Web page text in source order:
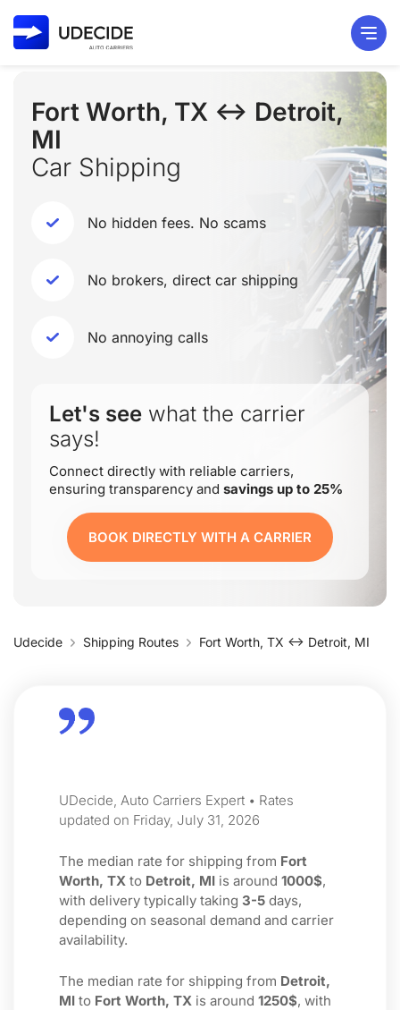
Fort Worth, TX ↔ Detroit,
MI
Car Shipping
No hidden fees. No scams
No brokers, direct car shipping
No annoying calls
Let's see what the carrier
says!
Connect directly with reliable carriers,
ensuring transparency and savings up to 25%
BOOK DIRECTLY WITH A CARRIER
Udecide Shipping Routes Fort Worth, TX ↔ Detroit, MI
UDecide, Auto Carriers Expert • Rates
updated on Friday, July 31, 2026
The median rate for shipping from Fort
Worth, TX to Detroit, MI is around 1000$,
with delivery typically taking 3-5 days,
depending on seasonal demand and carrier
availability.
The median rate for shipping from Detroit,
MI to Fort Worth, TX is around 1250$, with